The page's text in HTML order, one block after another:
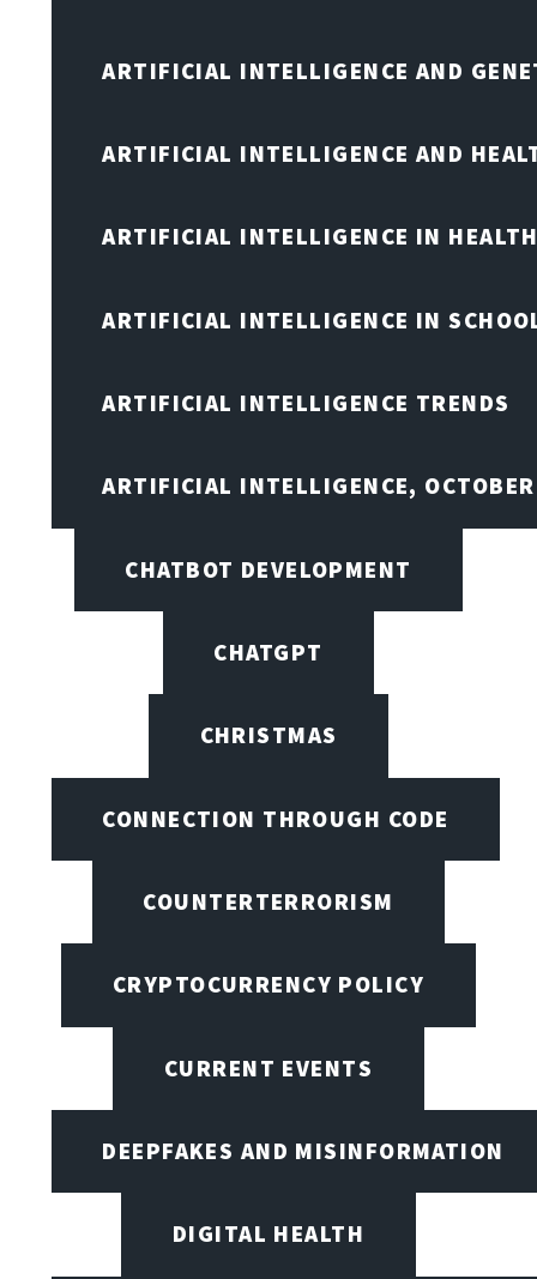
ARTIFICIAL INTELLIGENCE AND
ARTIFICIAL INTELLIGENCE AND
ARTIFICIAL INTELLIGENCE IN
ARTIFICIAL INTELLIGENCE IN
ARTIFICIAL INTELLIGENCE TRENDS
ARTIFICIAL INTELLIGENCE,
CHATBOT DEVELOPMENT
CHATGPT
CHRISTMAS
CONNECTION THROUGH CODE
COUNTERTERRORISM
CRYPTOCURRENCY POLICY
CURRENT EVENTS
DEEPFAKES AND MISINFORMATION
DIGITAL HEALTH